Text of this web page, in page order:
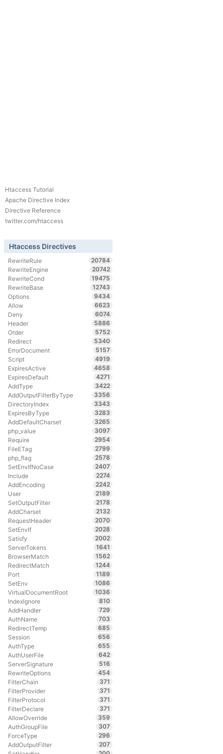
Htaccess Tutorial
Apache Directive Index
Directive Reference
twitter.com/htaccess
Htaccess Directives
RewriteRule
20784
RewriteEngine
20742
RewriteCond
19475
RewriteBase
12743
Options
9434
Allow
6623
Deny
6074
Header
5886
Order
5752
Redirect
5340
ErrorDocument
5157
Script
4919
ExpiresActive
4658
ExpiresDefault
4271
AddType
3422
AddOutputFilterByType
3356
DirectoryIndex
3343
ExpiresByType
3283
AddDefaultCharset
3265
php_value
3097
Require
2954
FileETag
2799
php_flag
2578
SetEnvIfNoCase
2407
Include
2274
AddEncoding
2242
User
2189
SetOutputFilter
2178
AddCharset
2132
RequestHeader
2070
SetEnvIf
2028
Satisfy
2002
ServerTokens
1641
BrowserMatch
1562
RedirectMatch
1244
Port
1189
SetEnv
1086
VirtualDocumentRoot
1036
IndexIgnore
810
AddHandler
729
AuthName
703
RedirectTemp
685
Session
656
AuthType
655
AuthUserFile
642
ServerSignature
516
RewriteOptions
454
FilterChain
371
FilterProvider
371
FilterProtocol
371
FilterDeclare
371
AllowOverride
359
AuthGroupFile
307
ForceType
296
AddOutputFilter
207